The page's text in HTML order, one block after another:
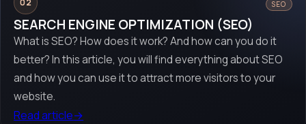
02 SEO
SEARCH ENGINE OPTIMIZATION (SEO)
What is SEO? How does it work? And how can you do it
better? In this article, you will find everything about SEO
and how you can use it to attract more visitors to your
website.
Read article→